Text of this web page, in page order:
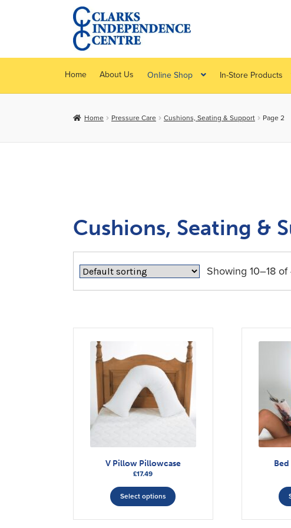
Skip
to
navigation
Skip
to
content
Home About Us Online Shop In-Store Products
Home Pressure Care Cushions, Seating & Support Page 2
Cushions, Seating &
Showing 10–18 of
V Pillow Pillowcase
£17.49
Select options
product